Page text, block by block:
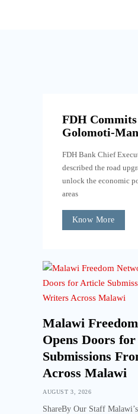
FDH
Golomoti-
FDH Bank Chief
described the road
unlock the economic
areas
Know More
Malawi
Opens Doors
Submissions
Across Malawi
AUGUST 3, 2026
ShareBy Our Staff